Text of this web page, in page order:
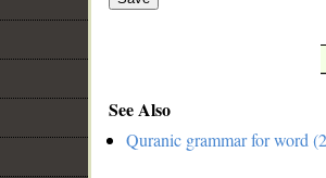
See Also
Quranic grammar for word